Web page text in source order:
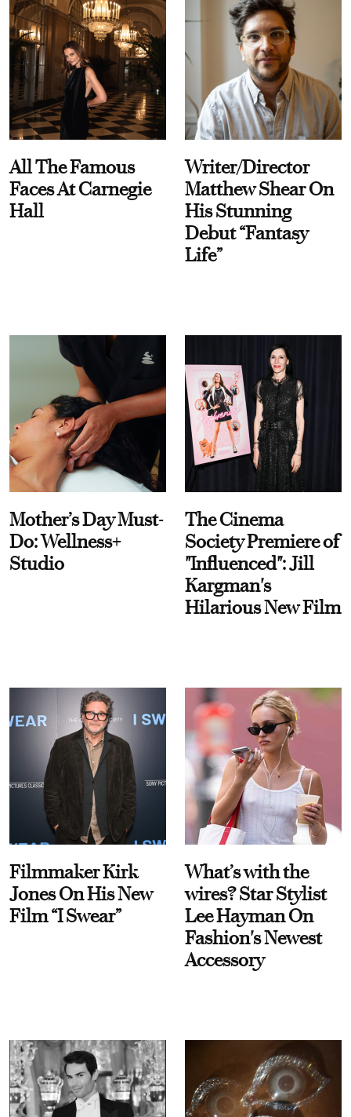
All The Famous
Faces At Carnegie
Hall
Writer/Director
Matthew Shear On
His Stunning
Debut “Fantasy
Life”
Mother’s Day Must-
Do: Wellness+
Studio
The Cinema
Society Premiere of
"Influenced": Jill
Kargman's
Hilarious New Film
Filmmaker Kirk
Jones On His New
Film “I Swear”
What’s with the
wires? Star Stylist
Lee Hayman On
Fashion's Newest
Accessory